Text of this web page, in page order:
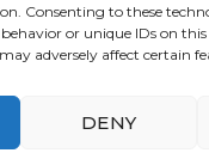
Consenting to these
or unique IDs on
adversely affect certain
DENY
Use